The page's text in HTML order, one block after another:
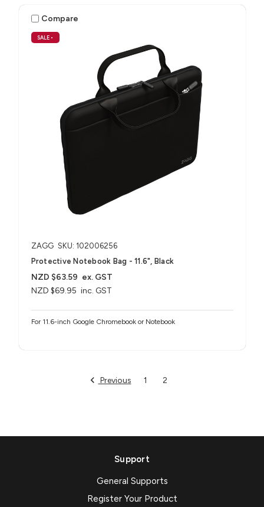
SALE •
Compare
ZAGG SKU: 102006256
Protective Notebook Bag - 11.6", Black
NZD $69.95 inc. GST
NZD $63.59 ex. GST
For 11.6-inch Google Chromebook or Notebook
Previous 1 2
Support
General Supports
Register Your Product